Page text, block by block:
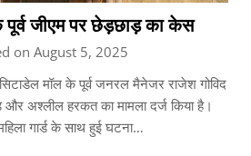
जीएम पर छेड़छाड़ का केस
on August 5, 2025
मॉल के पूर्व जनरल मैनेजर राजेश गोविद
अश्लील हरकत का मामला दर्ज किया है।
गार्ड के साथ हुई घटना…